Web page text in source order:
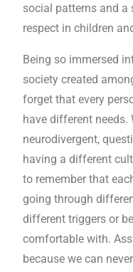
social patterns and a
respect in children
Being so immersed
society created
forget that every
have different needs.
neurodivergent,
having a different
to remember that
going through
different triggers or
comfortable with.
because we can